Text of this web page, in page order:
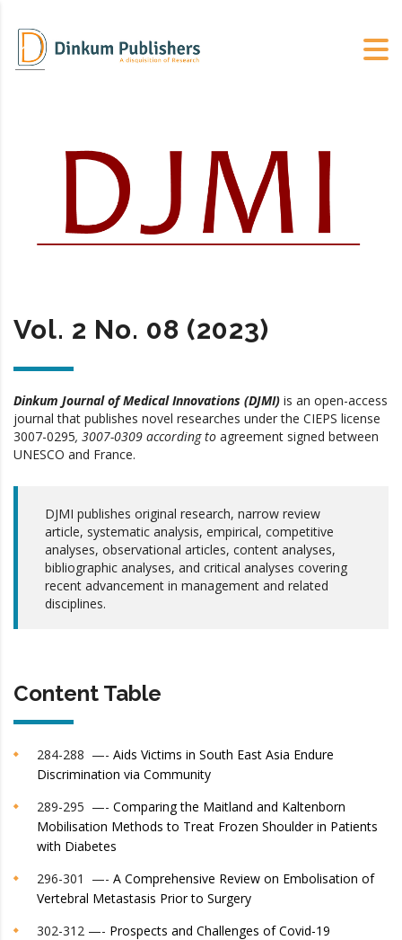
Vol. 2 No. 08 (2023)
Dinkum Journal of Medical Innovations (DJMI) is an open-access
journal that publishes novel researches under the CIEPS license
3007-0295, 3007-0309 according to agreement signed between
UNESCO and France.
DJMI publishes original research, narrow review
article, systematic analysis, empirical, competitive
analyses, observational articles, content analyses,
bibliographic analyses, and critical analyses covering
recent advancement in management and related
disciplines.
Content Table
284-288 —- Aids Victims in South East Asia Endure
Discrimination via Community
289-295 —- Comparing the Maitland and Kaltenborn
Mobilisation Methods to Treat Frozen Shoulder in Patients
with Diabetes
296-301 —- A Comprehensive Review on Embolisation of
Vertebral Metastasis Prior to Surgery
302-312 —- Prospects and Challenges of Covid-19